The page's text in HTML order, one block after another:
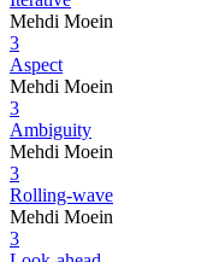
Mehdi Moein
3
Aspect
Mehdi Moein
3
Ambiguity
Mehdi Moein
3
Rolling-wave
Mehdi Moein
3